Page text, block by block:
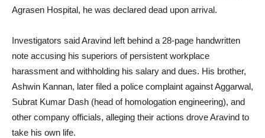
Agrasen Hospital, he was declared dead upon arrival.
Investigators said Aravind left behind a 28-page handwritten
note accusing his superiors of persistent workplace
harassment and withholding his salary and dues. His brother,
Ashwin Kannan, later filed a police complaint against Aggarwal,
Subrat Kumar Dash (head of homologation engineering), and
other company officials, alleging their actions drove Aravind to
take his own life.